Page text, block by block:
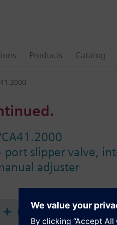
Products Catalog
port slipper valve,
adjuster
Documents